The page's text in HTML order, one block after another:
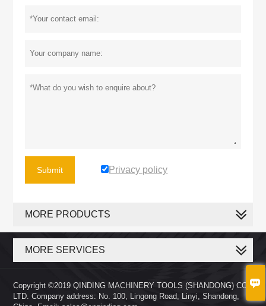

Submit Privacy policy
MORE PRODUCTS
MORE SERVICES
Copyright ©2019 QINDING MACHINERY TOOLS (SHANDONG) CO.,
LTD. Company address: No. 100, Lingong Road, Linyi, Shandong,